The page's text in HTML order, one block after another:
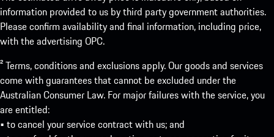
information provided to us by third party government authorities.
Please confirm availability and final information, including price,
with the advertising OPC.
² Terms, conditions and exclusions apply. Our goods and services
come with guarantees that cannot be excluded under the
Australian Consumer Law. For major failures with the service, you
are entitled:
• to cancel your service contract with us; and